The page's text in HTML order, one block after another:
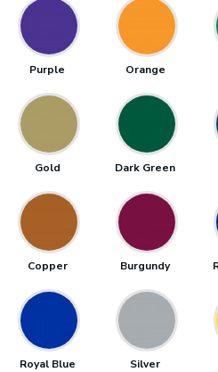
Purple Orange
Gold Dark Green
Copper Burgundy
Royal Blue Silver